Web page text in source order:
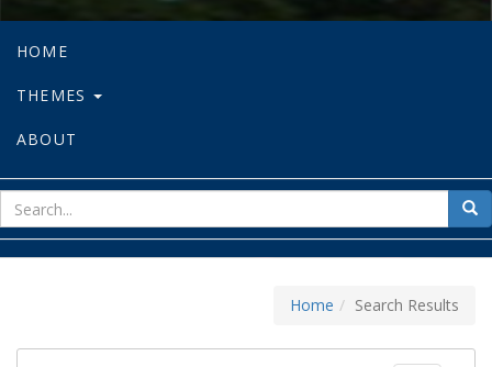
HOME
THEMES
ABOUT
for
Home Search Results